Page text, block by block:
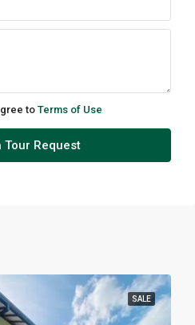
to Terms of Use
Tour Request
SALE